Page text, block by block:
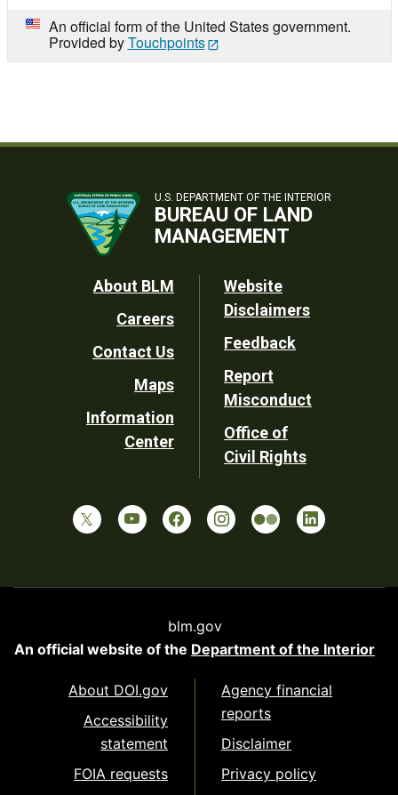
An official form of the United States government.
Provided byTouchpoints
U.S. DEPARTMENT OF THE INTERIOR
BUREAU OF LAND
MANAGEMENT
Footer
Utility
About BLM
Careers
Contact Us
Maps
Information
Center
Website
Disclaimers
Feedback
Report
Misconduct
Office of
Civil Rights
blm.gov
An official website of the Department of the Interior
About DOI.gov
Accessibility
statement
FOIA requests
Agency financial
reports
Disclaimer
Privacy policy